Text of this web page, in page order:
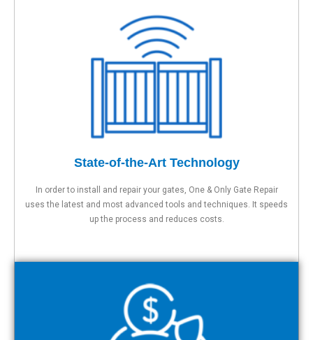
State-of-the-Art Technology
In order to install and repair your gates, One & Only Gate Repair
uses the latest and most advanced tools and techniques. It speeds
up the process and reduces costs.